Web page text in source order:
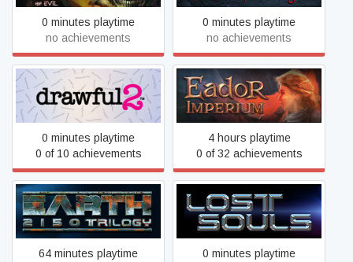
0 minutes playtime
no achievements
0 minutes playtime
no achievements
Drawful 2
0 minutes playtime
0 of 10 achievements
Eador. Imperium
4 hours playtime
0 of 32 achievements
Earth 2150 Trilogy
64 minutes playtime
Earth 2150: Lost Souls
0 minutes playtime